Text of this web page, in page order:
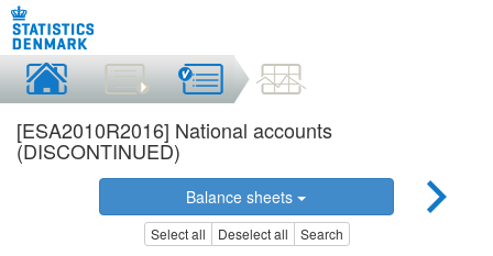
[ESA2010R2016] National accounts
(DISCONTINUED)
Balance sheets
Select all Deselect all Search